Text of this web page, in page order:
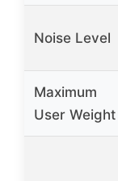
Noise Level
Maximum
User Weight